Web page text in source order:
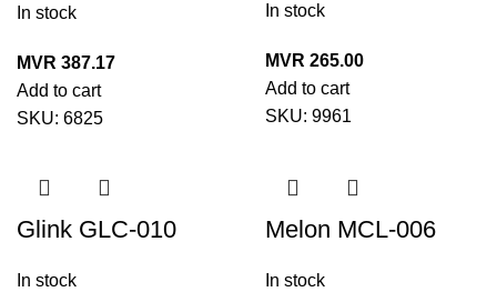
In stock
MVR 387.17
Add to cart
SKU: 6825
Multi Cleaner
21529(220ml)
In stock
MVR 265.00
Add to cart
SKU: 9961
Glink GLC-010
Multi Cleaner 25360
In stock
Melon MCL-006
Kit
In stock